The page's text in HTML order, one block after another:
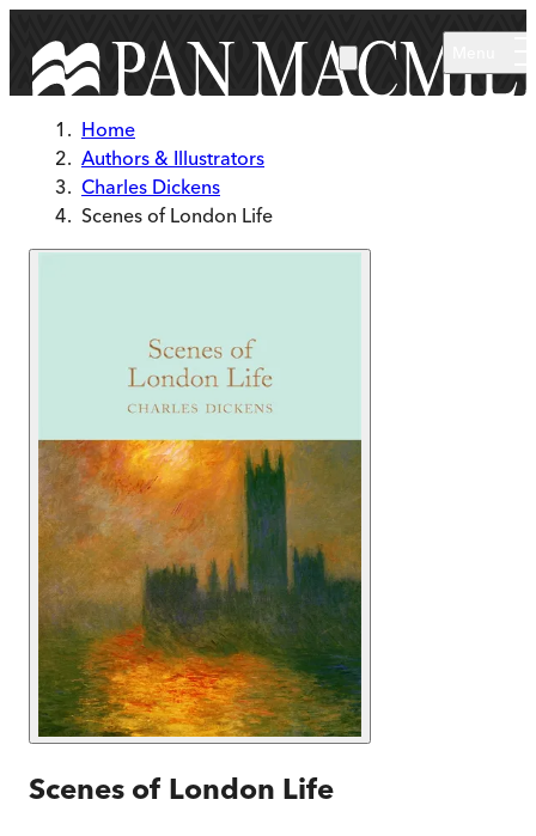
Home
Authors & Illustrators
Charles Dickens
Scenes of London Life
Scenes of London Life